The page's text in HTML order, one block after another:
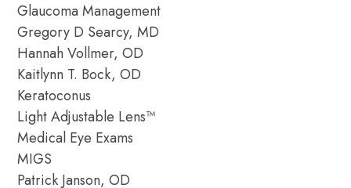
Glaucoma Management
Gregory D Searcy, MD
Hannah Vollmer, OD
Kaitlynn T. Bock, OD
Keratoconus
Light Adjustable Lens™
Medical Eye Exams
MIGS
Patrick Janson, OD